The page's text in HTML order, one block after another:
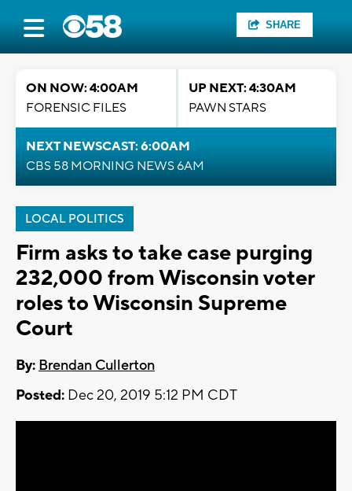
SHARE
ON NOW: 4:00AM
FORENSIC FILES
UP NEXT: 4:30AM
PAWN STARS
NEXT NEWSCAST: 6:00AM
CBS 58 MORNING NEWS 6AM
LOCAL POLITICS
Firm asks to take case purging
232,000 from Wisconsin voter
roles to Wisconsin Supreme
Court
By: Brendan Cullerton
Posted: Dec 20, 2019 5:12 PM CDT